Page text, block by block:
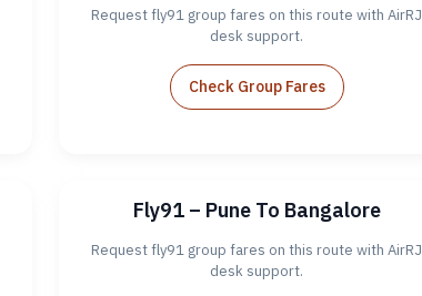
Request fly91 group fares on this route with AirRJ
desk support.
Check Group Fares
Fly91 – Pune To Bangalore
Request fly91 group fares on this route with AirRJ
desk support.